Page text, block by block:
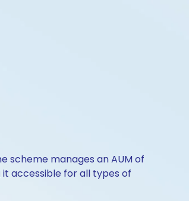
scheme manages an AUM of
it accessible for all types of